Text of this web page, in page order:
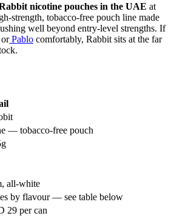
nicotine pouches in the UAE at
strength, tobacco-free pouch line made
well beyond entry-level strengths. If
or Pablo comfortably, Rabbit sits at the far
— tobacco-free pouch
all-white
by flavour — see table below
29 per can